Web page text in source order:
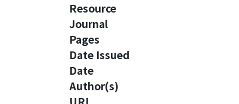
Resource
Journal
Pages
Date Issued
Date
Author(s)